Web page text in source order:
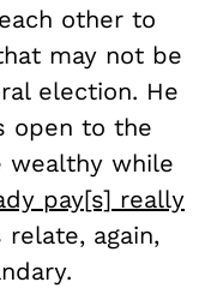
other to
may not be
election. He
open to the
wealthy while
pay[s] really
relate, again,